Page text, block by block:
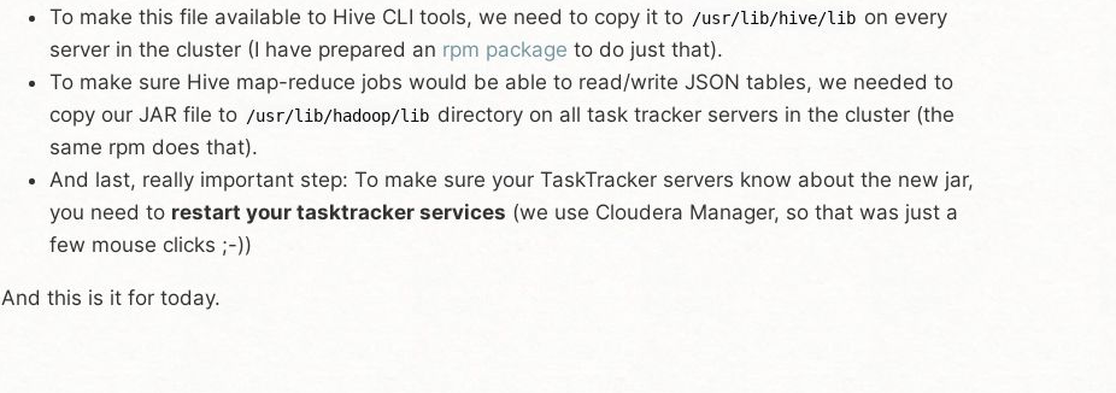
To make this file available to Hive CLI tools, we need to copy it to /usr/lib/hive/lib on every
server in the cluster (I have prepared an rpm package to do just that).
To make sure Hive map-reduce jobs would be able to read/write JSON tables, we needed to
copy our JAR file to /usr/lib/hadoop/lib directory on all task tracker servers in the cluster (the
same rpm does that).
And last, really important step: To make sure your TaskTracker servers know about the new jar,
you need to restart your tasktracker services (we use Cloudera Manager, so that was just a
few mouse clicks ;-))
And this is it for today.